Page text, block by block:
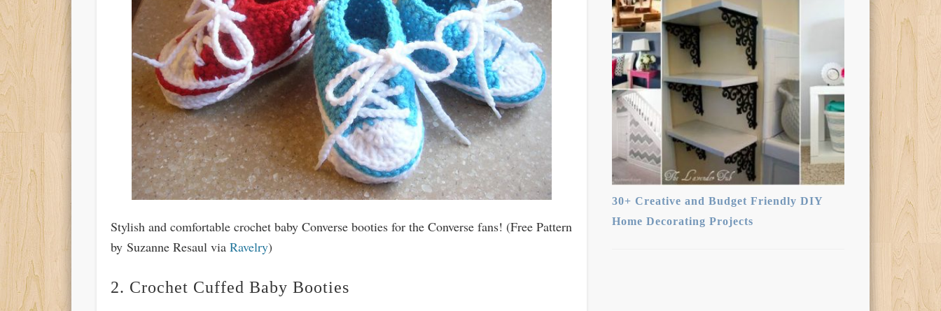
Stylish and comfortable crochet baby Converse booties for the Converse fans! (Free Pattern
by Suzanne Resaul viaRavelry)
2. Crochet Cuffed Baby Booties
30+ Creative and Budget Friendly DIY
Home Decorating Projects